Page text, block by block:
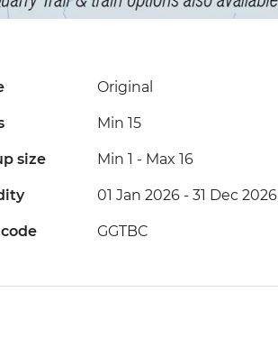
Original
Min 15
size Min 1 - Max 16
01 Jan 2026 - 31 Dec 2026
GGTBC